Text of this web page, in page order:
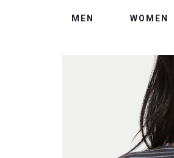
MEN WOMEN